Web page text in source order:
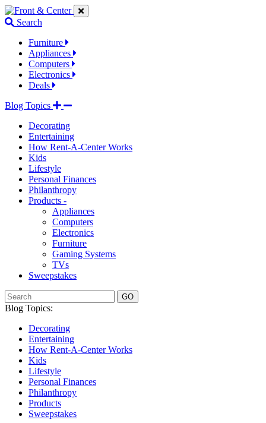
Jump
to
links
Jump
to
content
Jump
to
links
Search
Furniture
Appliances
Computers
Electronics
Deals
Blog Topics
Decorating
Entertaining
How Rent-A-Center Works
Kids
Lifestyle
Personal Finances
Philanthropy
Products -
Appliances
Computers
Electronics
Furniture
Gaming Systems
TVs
Sweepstakes
GO
Blog Topics:
Decorating
Entertaining
How Rent-A-Center Works
Kids
Lifestyle
Personal Finances
Philanthropy
Products
Sweepstakes